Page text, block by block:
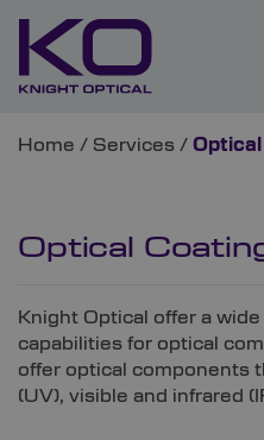
Home / Services /
Optical
Knight Optical offer a
capabilities for optical
offer optical components
(UV), visible and infrared